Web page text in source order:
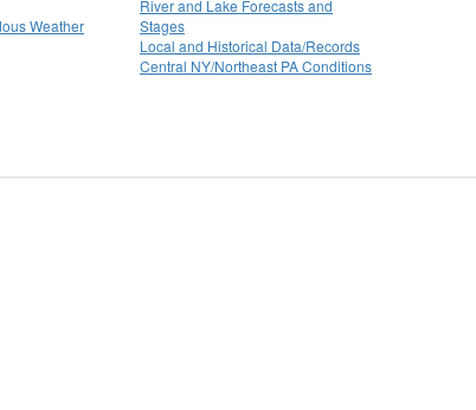
Weather
River and Lake Forecasts and
Stages
Local and Historical Data/Records
Central NY/Northeast PA Conditions